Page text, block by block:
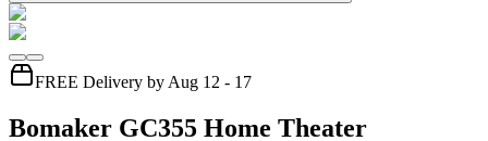
FREE Delivery by Aug 12 - 17
Bomaker GC355 Home Theater